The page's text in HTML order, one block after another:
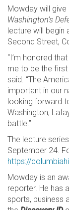
Mowday will
Washington’s
lecture will begin
Second Street,
“I’m honored
me to be the
said. “The
important in our
looking forward
Washington,
battle.”
The lecture
September 24.
https://
Mowday is an
reporter. He has
sports, business